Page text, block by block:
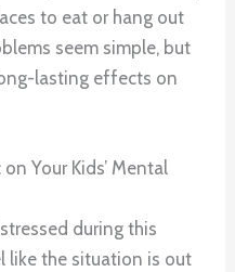
to eat or hang out
seem simple, but
lasting effects on
Your Kids’ Mental
during this
like the situation is out